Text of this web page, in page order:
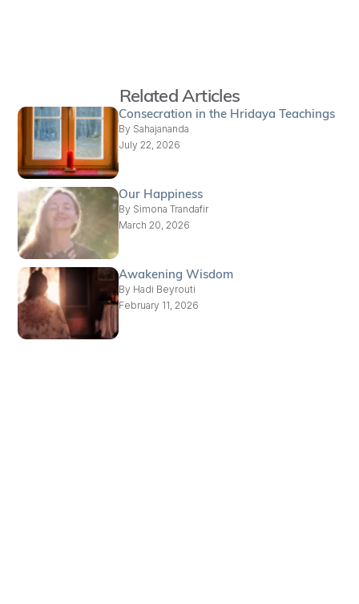
Related Articles
Consecration in the Hridaya Teachings
By Sahajananda
July 22, 2026
Our Happiness
By Simona Trandafir
March 20, 2026
Awakening Wisdom
By Hadi Beyrouti
February 11, 2026